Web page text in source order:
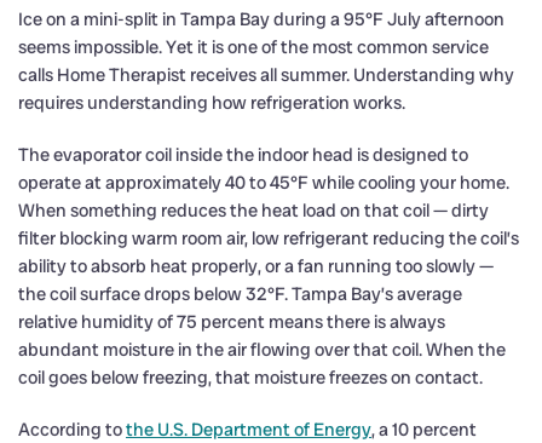
Ice on a mini-split in Tampa Bay during a 95°F July afternoon
seems impossible. Yet it is one of the most common service
calls Home Therapist receives all summer. Understanding why
requires understanding how refrigeration works.
The evaporator coil inside the indoor head is designed to
operate at approximately 40 to 45°F while cooling your home.
When something reduces the heat load on that coil — dirty
filter blocking warm room air, low refrigerant reducing the coil’s
ability to absorb heat properly, or a fan running too slowly —
the coil surface drops below 32°F. Tampa Bay’s average
relative humidity of 75 percent means there is always
abundant moisture in the air flowing over that coil. When the
coil goes below freezing, that moisture freezes on contact.
According tothe U.S. Department of Energy, a 10 percent